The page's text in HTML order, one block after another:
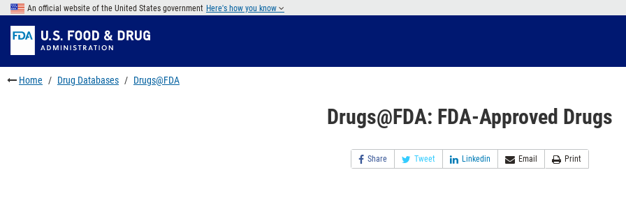
Skip
main
content
to
FDA
Search
Skip
to
footer
links
An official website of the United States government Here's how you know
Home Drug Databases Drugs@FDA
Drugs@FDA: FDA-Approved Drugs
Share Tweet Linkedin Email Print